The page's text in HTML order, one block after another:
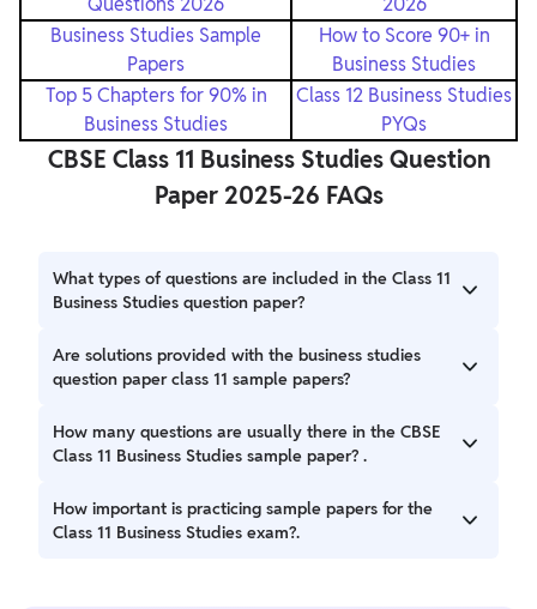
Business Studies Sample
Papers
How to Score 90+ in
Business Studies
Top 5 Chapters for 90% in
Business Studies
Class 12 Business Studies
PYQs
CBSE Class 11 Business Studies Question
Paper 2025-26 FAQs
What types of questions are included in the Class 11
Business Studies question paper?
The question paper contains objective questions, short
answers, long answers, and case study-based questions to
Are solutions provided with the business studies
question paper class 11 sample papers?
Yes, detailed solutions accompany the sample papers,
helping you understand how to frame your answers
How many questions are usually there in the CBSE
Class 11 Business Studies sample paper? .
Typically, the sample paper contains around 34 questions
covering all important topics from the syllabus
How important is practicing sample papers for the
Class 11 Business Studies exam?.